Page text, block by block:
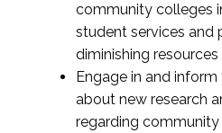
community colleges
student services and
diminishing resources
Engage in and
about new research
regarding